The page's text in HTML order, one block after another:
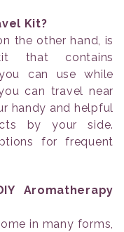
Kit?
the other hand, is
that contains
can use while
can travel near
handy and helpful
by your side.
for frequent
Aromatherapy
in many forms,